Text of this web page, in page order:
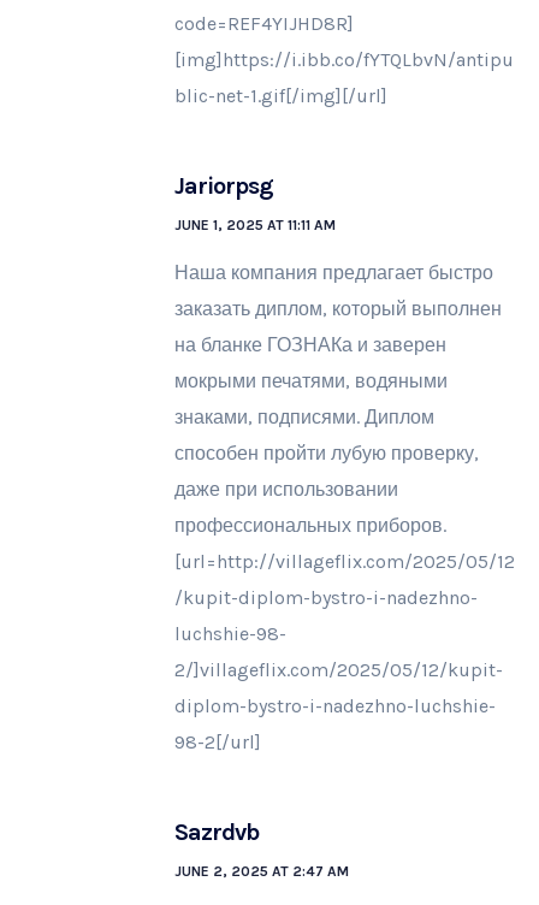
code=REF4YIJHD8R]
[img]https://i.ibb.co/fYTQLbvN/antipu
blic-net-1.gif[/img][/url]
Jariorpsg
JUNE 1, 2025 AT 11:11 AM
Наша компания предлагает быстро
заказать диплом, который выполнен
на бланке ГОЗНАКа и заверен
мокрыми печатями, водяными
знаками, подписями. Диплом
способен пройти лубую проверку,
даже при использовании
профессиональных приборов.
[url=http://villageflix.com/2025/05/12
/kupit-diplom-bystro-i-nadezhno-
luchshie-98-
2/]villageflix.com/2025/05/12/kupit-
diplom-bystro-i-nadezhno-luchshie-
98-2[/url]
Sazrdvb
JUNE 2, 2025 AT 2:47 AM